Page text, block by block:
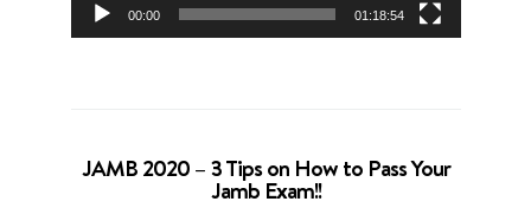
00:00 01:18:54
JAMB 2020 – 3 Tips on How to Pass Your
Jamb Exam!!